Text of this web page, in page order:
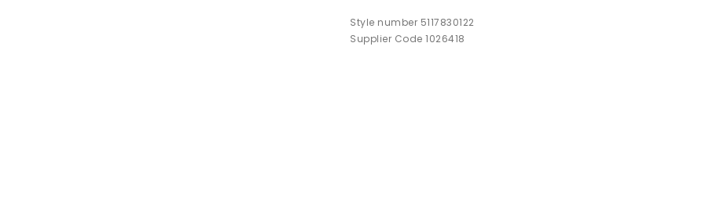
Style number 5117830122
Supplier Code 1026418